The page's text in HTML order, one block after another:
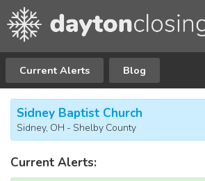
Current Alerts Blog
Sidney Baptist Church
Sidney, OH - Shelby County
Current Alerts: